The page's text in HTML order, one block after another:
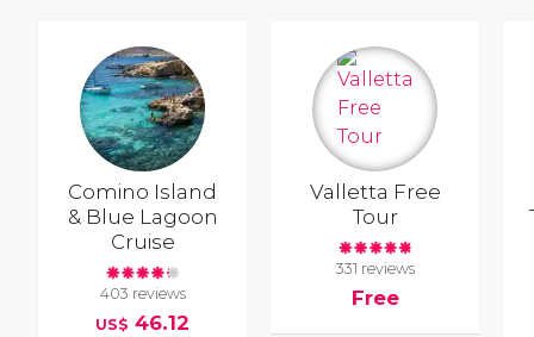
Comino Island
& Blue Lagoon
Cruise
403 reviews
US$ 46.12
Valletta Free
Tour
331 reviews
Free